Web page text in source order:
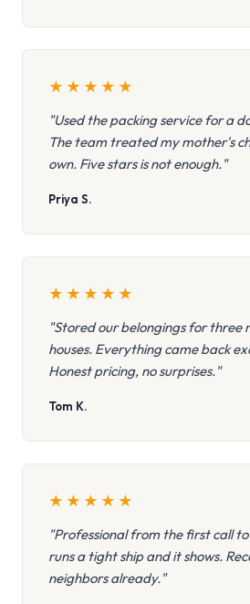
★ ★ ★ ★ ★
"Used the packing service for a
The team treated my mother's
own. Five stars is not enough."
Priya S.
★ ★ ★ ★ ★
"Stored our belongings for three
houses. Everything came back
Honest pricing, no surprises."
Tom K.
★ ★ ★ ★ ★
"Professional from the first call
runs a tight ship and it shows.
neighbors already."